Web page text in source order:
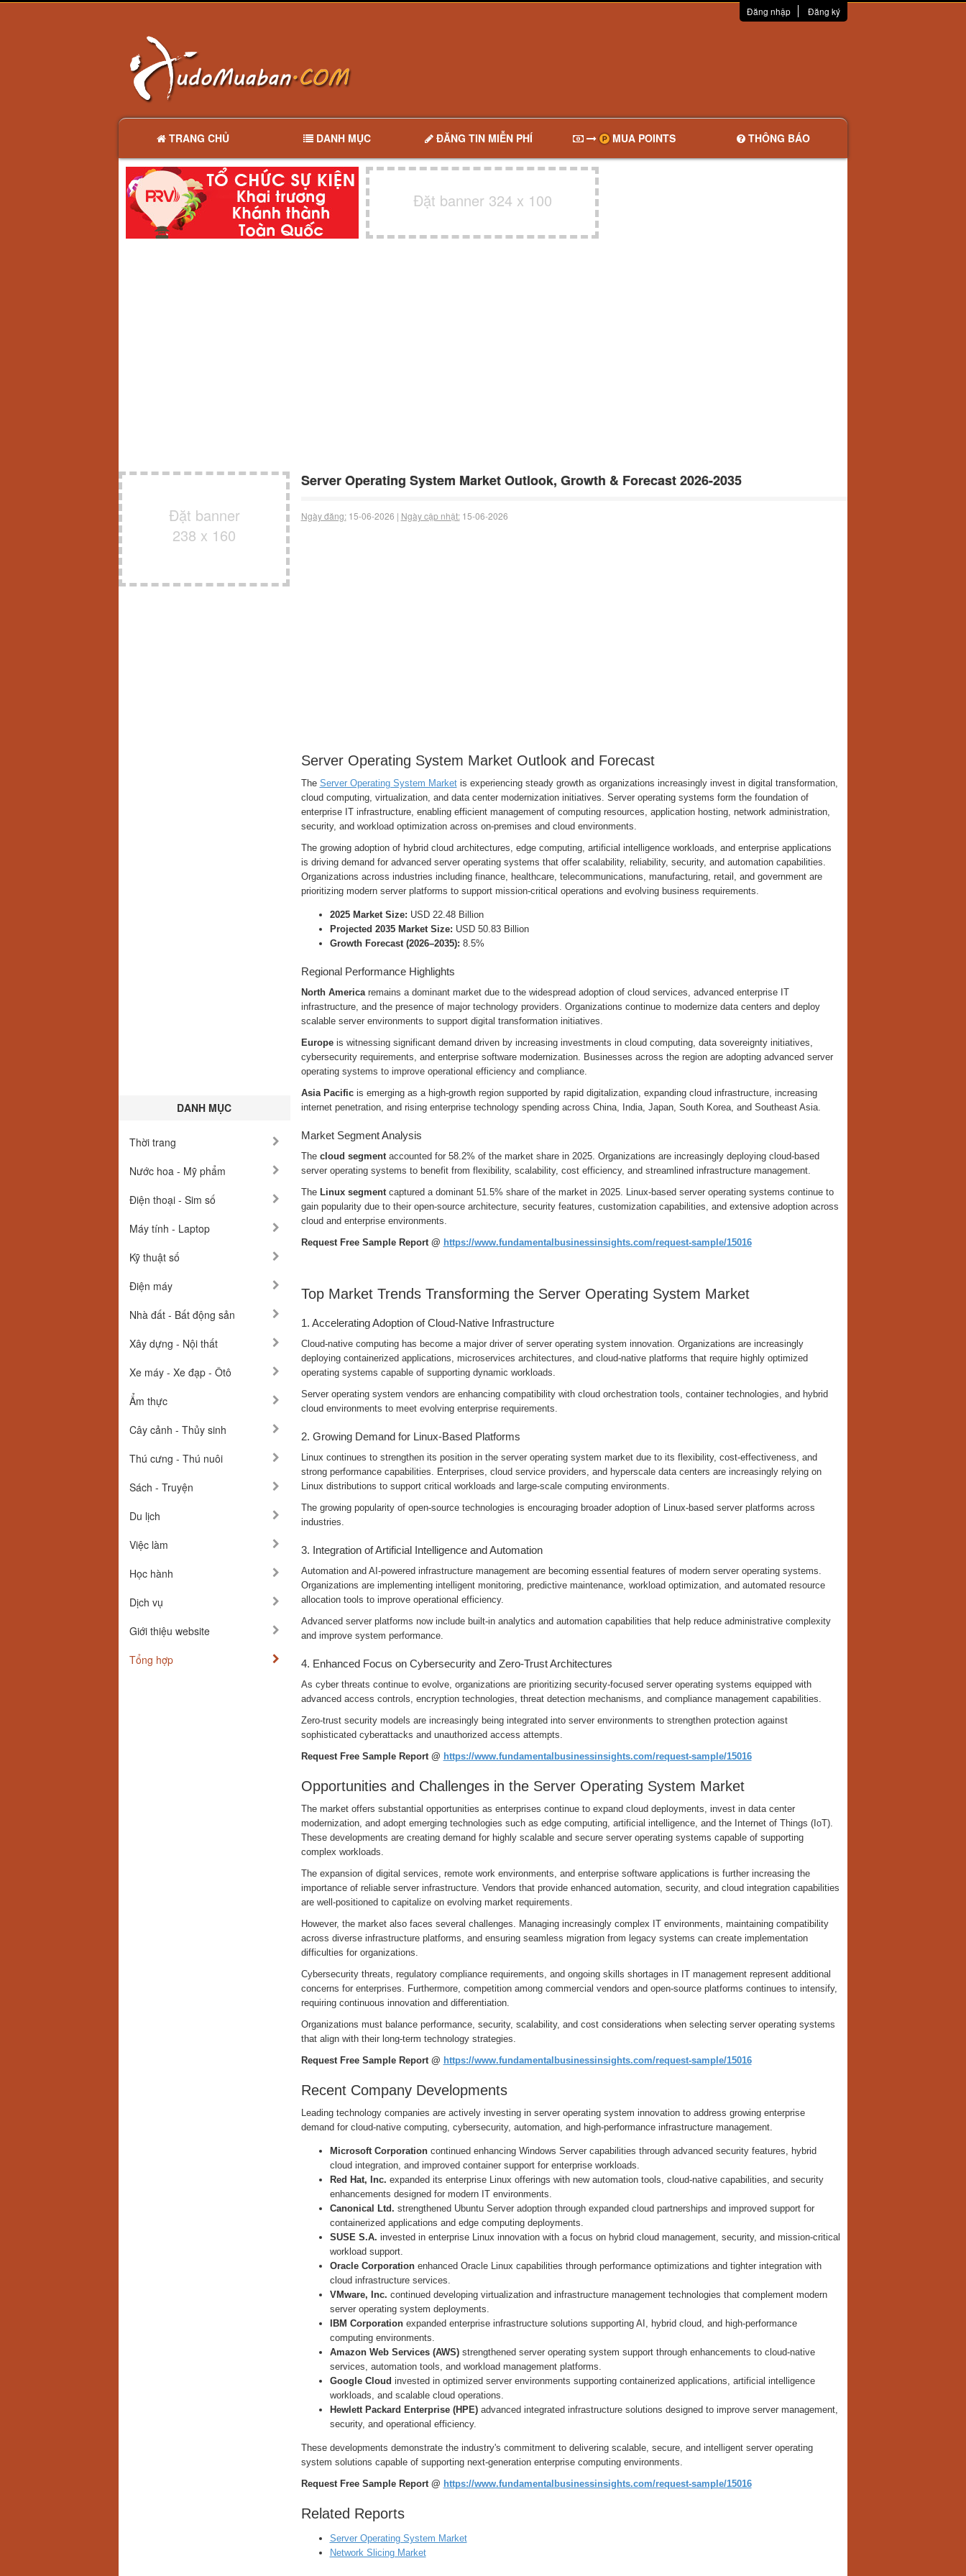
Đăng nhập Đăng ký
TRANG CHỦ DANH MỤC ĐĂNG TIN MIỄN PHÍ MUA POINTS THÔNG BÁO
Đặt banner 324 x 100
Đặt banner
238 x 160
DANH MỤC
Thời trang
Nước hoa - Mỹ phẩm
Điện thoại - Sim số
Máy tính - Laptop
Kỹ thuật số
Điện máy
Nhà đất - Bất động sản
Xây dựng - Nội thất
Xe máy - Xe đạp - Ôtô
Ẩm thực
Cây cảnh - Thủy sinh
Thú cưng - Thú nuôi
Sách - Truyện
Du lịch
Việc làm
Học hành
Dịch vụ
Giới thiệu website
Tổng hợp
Server Operating System Market Outlook, Growth & Forecast 2026-2035
Ngày đăng:15-06-2026 | Ngày cập nhật:15-06-2026
Server Operating System Market Outlook and Forecast
The Server Operating System Marketis experiencing steady growth as organizations increasingly invest in digital transformation,
cloud computing, virtualization, and data center modernization initiatives. Server operating systems form the foundation of
enterprise IT infrastructure, enabling efficient management of computing resources, application hosting, network administration,
security, and workload optimization across on-premises and cloud environments.
The growing adoption of hybrid cloud architectures, edge computing, artificial intelligence workloads, and enterprise applications
is driving demand for advanced server operating systems that offer scalability, reliability, security, and automation capabilities.
Organizations across industries including finance, healthcare, telecommunications, manufacturing, retail, and government are
prioritizing modern server platforms to support mission-critical operations and evolving business requirements.
2025 Market Size: USD 22.48 Billion
Projected 2035 Market Size: USD 50.83 Billion
Growth Forecast (2026–2035): 8.5%
Regional Performance Highlights
North Americaremains a dominant market due to the widespread adoption of cloud services, advanced enterprise IT
infrastructure, and the presence of major technology providers. Organizations continue to modernize data centers and deploy
scalable server environments to support digital transformation initiatives.
Europeis witnessing significant demand driven by increasing investments in cloud computing, data sovereignty initiatives,
cybersecurity requirements, and enterprise software modernization. Businesses across the region are adopting advanced server
operating systems to improve operational efficiency and compliance.
Asia Pacificis emerging as a high-growth region supported by rapid digitalization, expanding cloud infrastructure, increasing
internet penetration, and rising enterprise technology spending across China, India, Japan, South Korea, and Southeast Asia.
Market Segment Analysis
The cloud segmentaccounted for 58.2% of the market share in 2025. Organizations are increasingly deploying cloud-based
server operating systems to benefit from flexibility, scalability, cost efficiency, and streamlined infrastructure management.
The Linux segmentcaptured a dominant 51.5% share of the market in 2025. Linux-based server operating systems continue to
gain popularity due to their open-source architecture, security features, customization capabilities, and extensive adoption across
cloud and enterprise environments.
Request Free Sample Report @ https://www.fundamentalbusinessinsights.com/request-sample/15016
Top Market Trends Transforming the Server Operating System Market
1. Accelerating Adoption of Cloud-Native Infrastructure
Cloud-native computing has become a major driver of server operating system innovation. Organizations are increasingly
deploying containerized applications, microservices architectures, and cloud-native platforms that require highly optimized
operating systems capable of supporting dynamic workloads.
Server operating system vendors are enhancing compatibility with cloud orchestration tools, container technologies, and hybrid
cloud environments to meet evolving enterprise requirements.
2. Growing Demand for Linux-Based Platforms
Linux continues to strengthen its position in the server operating system market due to its flexibility, cost-effectiveness, and
strong performance capabilities. Enterprises, cloud service providers, and hyperscale data centers are increasingly relying on
Linux distributions to support critical workloads and large-scale computing environments.
The growing popularity of open-source technologies is encouraging broader adoption of Linux-based server platforms across
industries.
3. Integration of Artificial Intelligence and Automation
Automation and AI-powered infrastructure management are becoming essential features of modern server operating systems.
Organizations are implementing intelligent monitoring, predictive maintenance, workload optimization, and automated resource
allocation tools to improve operational efficiency.
Advanced server platforms now include built-in analytics and automation capabilities that help reduce administrative complexity
and improve system performance.
4. Enhanced Focus on Cybersecurity and Zero-Trust Architectures
As cyber threats continue to evolve, organizations are prioritizing security-focused server operating systems equipped with
advanced access controls, encryption technologies, threat detection mechanisms, and compliance management capabilities.
Zero-trust security models are increasingly being integrated into server environments to strengthen protection against
sophisticated cyberattacks and unauthorized access attempts.
Request Free Sample Report @ https://www.fundamentalbusinessinsights.com/request-sample/15016
Opportunities and Challenges in the Server Operating System Market
The market offers substantial opportunities as enterprises continue to expand cloud deployments, invest in data center
modernization, and adopt emerging technologies such as edge computing, artificial intelligence, and the Internet of Things (IoT).
These developments are creating demand for highly scalable and secure server operating systems capable of supporting
complex workloads.
The expansion of digital services, remote work environments, and enterprise software applications is further increasing the
importance of reliable server infrastructure. Vendors that provide enhanced automation, security, and cloud integration capabilities
are well-positioned to capitalize on evolving market requirements.
However, the market also faces several challenges. Managing increasingly complex IT environments, maintaining compatibility
across diverse infrastructure platforms, and ensuring seamless migration from legacy systems can create implementation
difficulties for organizations.
Cybersecurity threats, regulatory compliance requirements, and ongoing skills shortages in IT management represent additional
concerns for enterprises. Furthermore, competition among commercial vendors and open-source platforms continues to intensify,
requiring continuous innovation and differentiation.
Organizations must balance performance, security, scalability, and cost considerations when selecting server operating systems
that align with their long-term technology strategies.
Request Free Sample Report @ https://www.fundamentalbusinessinsights.com/request-sample/15016
Recent Company Developments
Leading technology companies are actively investing in server operating system innovation to address growing enterprise
demand for cloud-native computing, cybersecurity, automation, and high-performance infrastructure management.
Microsoft Corporationcontinued enhancing Windows Server capabilities through advanced security features, hybrid
cloud integration, and improved container support for enterprise workloads.
Red Hat, Inc. expanded its enterprise Linux offerings with new automation tools, cloud-native capabilities, and security
enhancements designed for modern IT environments.
Canonical Ltd. strengthened Ubuntu Server adoption through expanded cloud partnerships and improved support for
containerized applications and edge computing deployments.
SUSE S.A. invested in enterprise Linux innovation with a focus on hybrid cloud management, security, and mission-critical
workload support.
Oracle Corporationenhanced Oracle Linux capabilities through performance optimizations and tighter integration with
cloud infrastructure services.
VMware, Inc. continued developing virtualization and infrastructure management technologies that complement modern
server operating system deployments.
IBM Corporationexpanded enterprise infrastructure solutions supporting AI, hybrid cloud, and high-performance
computing environments.
Amazon Web Services (AWS)strengthened server operating system support through enhancements to cloud-native
services, automation tools, and workload management platforms.
Google Cloud invested in optimized server environments supporting containerized applications, artificial intelligence
workloads, and scalable cloud operations.
Hewlett Packard Enterprise (HPE)advanced integrated infrastructure solutions designed to improve server management,
security, and operational efficiency.
These developments demonstrate the industry's commitment to delivering scalable, secure, and intelligent server operating
system solutions capable of supporting next-generation enterprise computing environments.
Request Free Sample Report @ https://www.fundamentalbusinessinsights.com/request-sample/15016
Related Reports
Server Operating System Market
Network Slicing Market